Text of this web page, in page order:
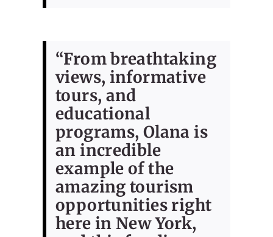
“From breathtaking
views, informative
tours, and
educational
programs, Olana is
an incredible
example of the
amazing tourism
opportunities right
here in New York,